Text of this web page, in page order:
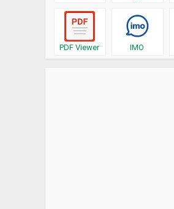
PDF Viewer IMO